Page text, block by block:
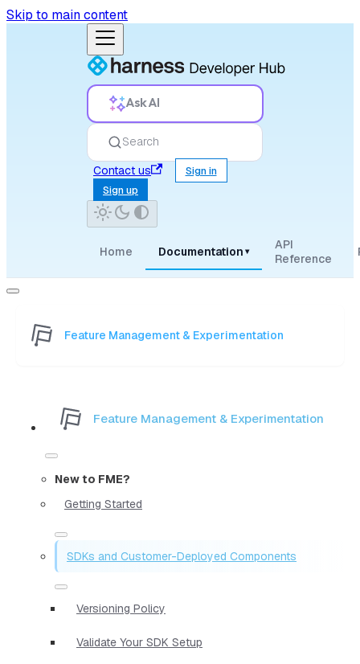
Skip to main content
Ask AI
Search
Contact us
Sign in
Sign up
Home Documentation ▾
API
Reference
Feature Management & Experimentation
Feature Management & Experimentation
New to FME?
Getting Started
SDKs and Customer-Deployed Components
Versioning Policy
Validate Your SDK Setup